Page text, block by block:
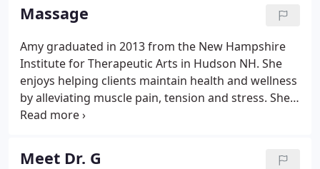
cases.
Massage
Amy graduated in 2013 from the New Hampshire
Institute for Therapeutic Arts in Hudson NH. She
enjoys helping clients maintain health and wellness
by alleviating muscle pain, tension and stress. She
offers a customized massage and provides
Meet Dr. G